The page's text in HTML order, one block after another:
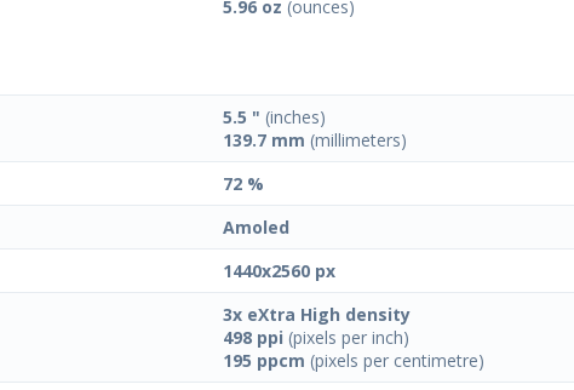
5.96 oz (ounces)
5.5 " (inches)
139.7 mm (millimeters)
72 %
Amoled
1440x2560 px
3x eXtra High density
498 ppi (pixels per inch)
195 ppcm (pixels per centimetre)